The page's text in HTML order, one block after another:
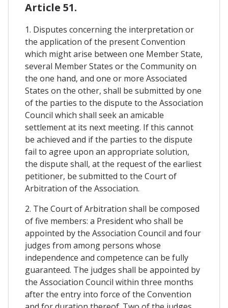
Article 51.
1. Disputes concerning the interpretation or
the application of the present Convention
which might arise between one Member State,
several Member States or the Community on
the one hand, and one or more Associated
States on the other, shall be submitted by one
of the parties to the dispute to the Association
Council which shall seek an amicable
settlement at its next meeting. If this cannot
be achieved and if the parties to the dispute
fail to agree upon an appropriate solution,
the dispute shall, at the request of the earliest
petitioner, be submitted to the Court of
Arbitration of the Association.
2. The Court of Arbitration shall be composed
of five members: a President who shall be
appointed by the Association Council and four
judges from among persons whose
independence and competence can be fully
guaranteed. The judges shall be appointed by
the Association Council within three months
after the entry into force of the Convention